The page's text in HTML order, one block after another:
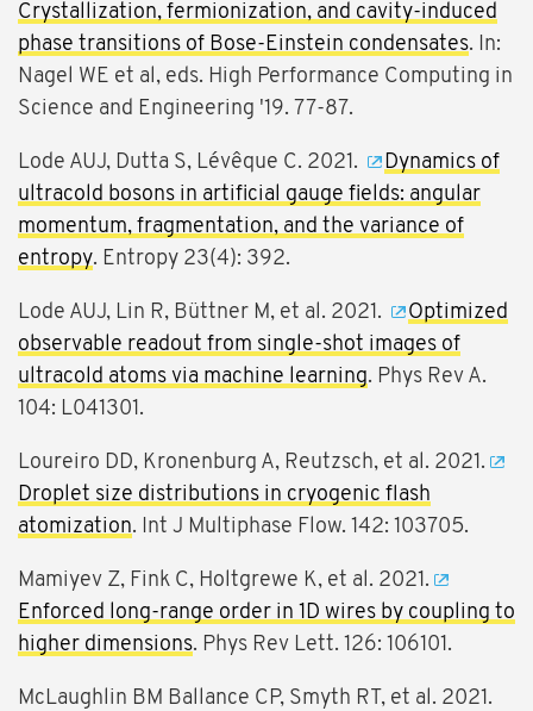
Crystallization, fermionization, and cavity-induced
phase transitions of Bose-Einstein condensates. In:
Nagel WE et al, eds. High Performance Computing in
Science and Engineering '19. 77-87.
Lode AUJ, Dutta S, Lévêque C. 2021.
Dynamics of
ultracold bosons in artificial gauge fields: angular
momentum, fragmentation, and the variance of
entropy. Entropy 23(4): 392.
Lode AUJ, Lin R, Büttner M, et al. 2021.
Optimized
observable readout from single-shot images of
ultracold atoms via machine learning. Phys Rev A.
104: L041301.
Loureiro DD, Kronenburg A, Reutzsch, et al. 2021.
Droplet size distributions in cryogenic flash
atomization. Int J Multiphase Flow. 142: 103705.
Mamiyev Z, Fink C, Holtgrewe K, et al. 2021.
Enforced long-range order in 1D wires by coupling to
higher dimensions. Phys Rev Lett. 126: 106101.
McLaughlin BM Ballance CP, Smyth RT, et al. 2021.